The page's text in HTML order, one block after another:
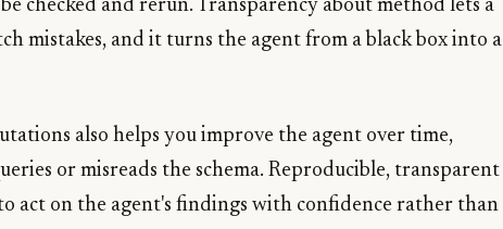
checked and rerun. Transparency about method lets a
mistakes, and it turns the agent from a black box into a
also helps you improve the agent over time,
or misreads the schema. Reproducible, transparent
act on the agent's findings with confidence rather than